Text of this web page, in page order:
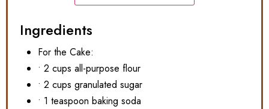
Ingredients
For the Cake:
• 2 cups all-purpose flour
• 2 cups granulated sugar
• 1 teaspoon baking soda